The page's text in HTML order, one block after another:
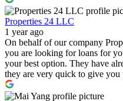
Properties 24 LLC
1 year ago
On behalf of our company
you are looking for loans for
your best option. They have
they are very quick to give you